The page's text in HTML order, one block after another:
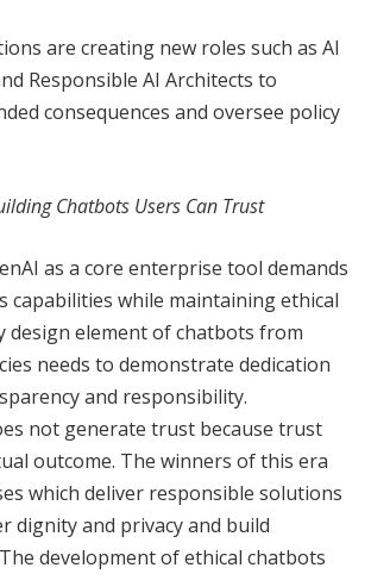
are creating new roles such as AI
Responsible AI Architects to
consequences and oversee policy
Chatbots Users Can Trust
as a core enterprise tool demands
capabilities while maintaining ethical
design element of chatbots from
needs to demonstrate dedication
and responsibility.
not generate trust because trust
outcome. The winners of this era
which deliver responsible solutions
dignity and privacy and build
development of ethical chatbots